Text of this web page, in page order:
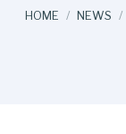
You are here:
HOME NEWS